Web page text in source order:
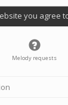
you agree
Melody requests